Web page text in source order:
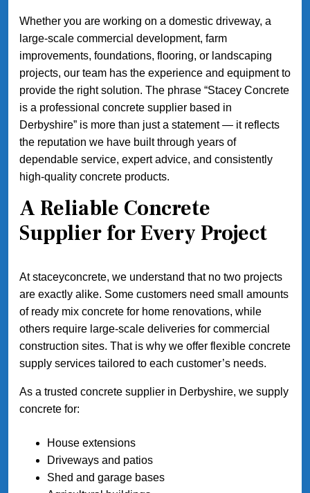
Whether you are working on a domestic driveway, a
large-scale commercial development, farm
improvements, foundations, flooring, or landscaping
projects, our team has the experience and equipment to
provide the right solution. The phrase “Stacey Concrete
is a professional concrete supplier based in
Derbyshire” is more than just a statement — it reflects
the reputation we have built through years of
dependable service, expert advice, and consistently
high-quality concrete products.
A Reliable Concrete
Supplier for Every Project
At staceyconcrete, we understand that no two projects
are exactly alike. Some customers need small amounts
of ready mix concrete for home renovations, while
others require large-scale deliveries for commercial
construction sites. That is why we offer flexible concrete
supply services tailored to each customer’s needs.
As a trusted concrete supplier in Derbyshire, we supply
concrete for:
House extensions
Driveways and patios
Shed and garage bases